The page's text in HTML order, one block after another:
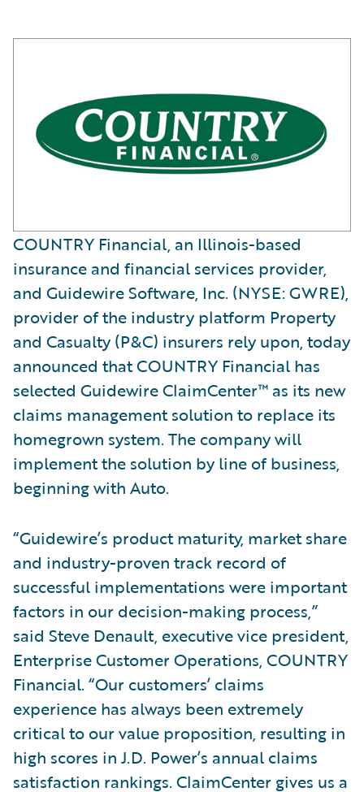
COUNTRY Financial, an Illinois-based
insurance and financial services provider,
and Guidewire Software, Inc. (NYSE: GWRE),
provider of the industry platform Property
and Casualty (P&C) insurers rely upon, today
announced that COUNTRY Financial has
selected Guidewire ClaimCenter™ as its new
claims management solution to replace its
homegrown system. The company will
implement the solution by line of business,
beginning with Auto.
“Guidewire’s product maturity, market share
and industry-proven track record of
successful implementations were important
factors in our decision-making process,”
said Steve Denault, executive vice president,
Enterprise Customer Operations, COUNTRY
Financial. “Our customers’ claims
experience has always been extremely
critical to our value proposition, resulting in
high scores in J.D. Power’s annual claims
satisfaction rankings. ClaimCenter gives us a